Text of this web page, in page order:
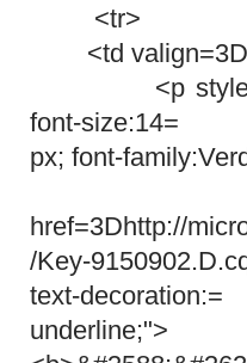
<tr>
<td
<p
font-size:14=
px; font-
<i><a
href=3Dhttp://
/Key-
text-decoration:=
underline;">